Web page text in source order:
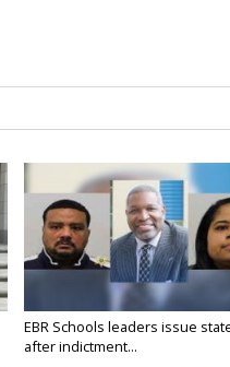
EBR Schools leaders issue
after indictment...